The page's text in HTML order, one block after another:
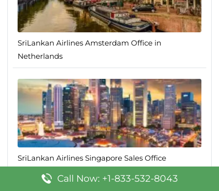
SriLankan Airlines Amsterdam Office in
Netherlands
SriLankan Airlines Singapore Sales Office
Call Now: +1-833-532-8043